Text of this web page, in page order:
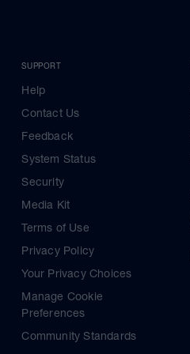
SUPPORT
Help
Contact Us
Feedback
System Status
Security
Media Kit
Terms of Use
Privacy Policy
Your Privacy Choices
Manage Cookie
Preferences
Community Standards